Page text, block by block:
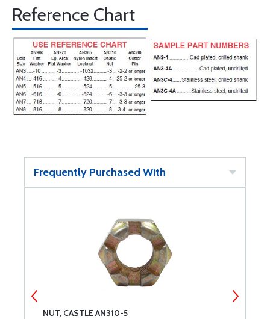
Reference Chart
Frequently Purchased With
NUT, CASTLE AN310-5